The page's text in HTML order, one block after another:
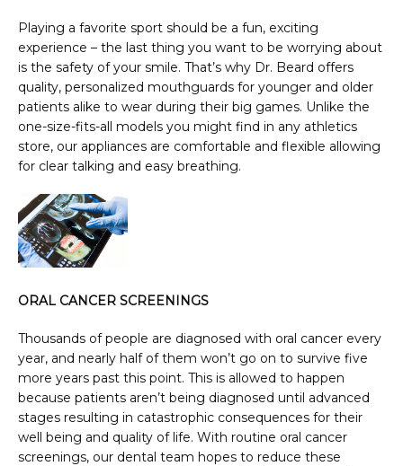
Playing a favorite sport should be a fun, exciting
experience – the last thing you want to be worrying about
is the safety of your smile. That’s why Dr. Beard offers
quality, personalized mouthguards for younger and older
patients alike to wear during their big games. Unlike the
one-size-fits-all models you might find in any athletics
store, our appliances are comfortable and flexible allowing
for clear talking and easy breathing.
ORAL CANCER SCREENINGS
Thousands of people are diagnosed with oral cancer every
year, and nearly half of them won’t go on to survive five
more years past this point. This is allowed to happen
because patients aren’t being diagnosed until advanced
stages resulting in catastrophic consequences for their
well being and quality of life. With routine oral cancer
screenings, our dental team hopes to reduce these